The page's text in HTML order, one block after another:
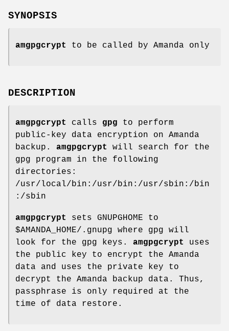
SYNOPSIS
amgpgcrypt to be called by Amanda only
DESCRIPTION
amgpgcrypt calls gpg to perform
public-key data encryption on Amanda
backup. amgpgcrypt
will search for the
gpg program in the following
directories:
/usr/local/bin:/usr/bin:/usr/sbin:/bin
:/sbin
amgpgcrypt
sets GNUPGHOME to
$AMANDA_HOME/.gnupg where gpg will
look for the gpg keys. amgpgcrypt
uses
the public key to encrypt the Amanda
data and uses the private key to
decrypt the Amanda backup data. Thus,
passphrase is only required at the
time of data restore.